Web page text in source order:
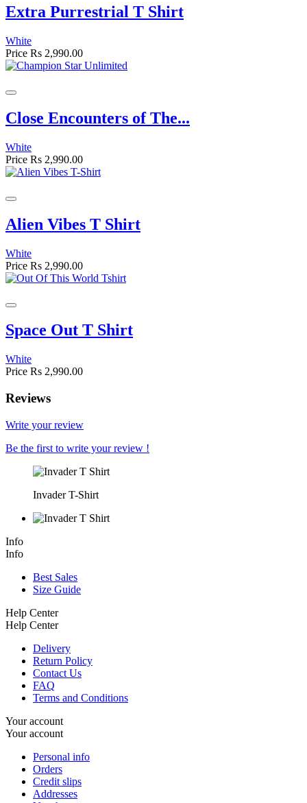
Extra Purrestrial T Shirt
White
Price Rs 2,990.00
Close Encounters of The...
White
Price Rs 2,990.00
Alien Vibes T Shirt
White
Price Rs 2,990.00
Space Out T Shirt
White
Price Rs 2,990.00
Reviews
Write your review
Be the first to write your review !
Invader T-Shirt
Info
Info
Best Sales
Size Guide
Help Center
Help Center
Delivery
Return Policy
Contact Us
FAQ
Terms and Conditions
Your account
Your account
Personal info
Orders
Credit slips
Addresses